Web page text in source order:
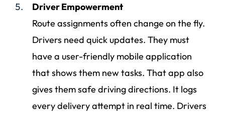
Driver Empowerment
Route assignments often change on the fly.
Drivers need quick updates. They must
have a user-friendly mobile application
that shows them new tasks. That app also
gives them safe driving directions. It logs
every delivery attempt in real time. Drivers